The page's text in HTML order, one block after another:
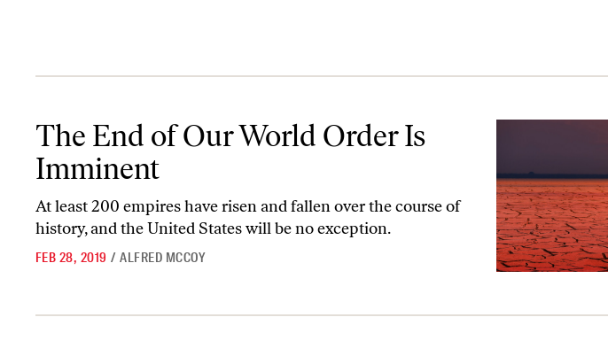
The End of Our World Order Is
Imminent
At least 200 empires have risen and fallen over the course of
history, and the United States will be no exception.
FEB 28, 2019 / ALFRED MCCOY